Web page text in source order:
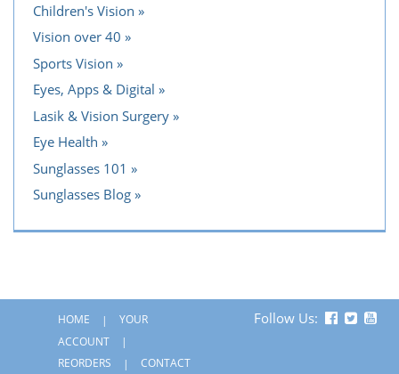
Children's Vision
Vision over 40
Sports Vision
Eyes, Apps & Digital
Lasik & Vision Surgery
Eye Health
Sunglasses 101
Sunglasses Blog
HOME
YOUR
ACCOUNT
REORDERS
CONTACT
Follow Us: